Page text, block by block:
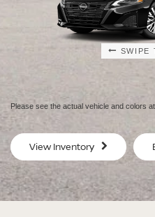
SWIPE
SV
$29,080
MSRP
Please see the actual vehicle and colors
View Inventory